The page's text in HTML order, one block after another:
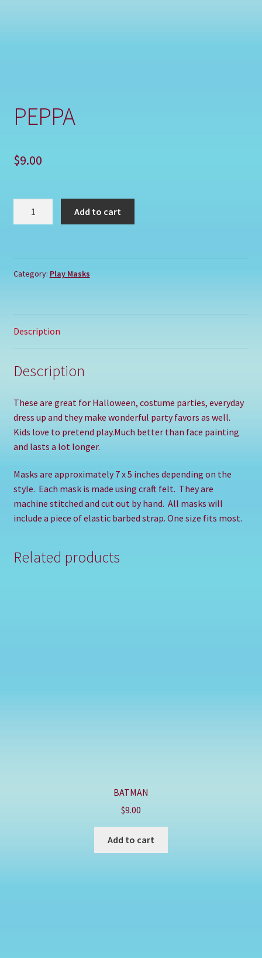
PEPPA
$9.00
Add to cart
Category: Play Masks
Description
Description
These are great for Halloween, costume parties, everyday
dress up and they make wonderful party favors as well.
Kids love to pretend play.Much better than face painting
and lasts a lot longer.
Masks are approximately 7 x 5 inches depending on the
style. Each mask is made using craft felt. They are
machine stitched and cut out by hand. All masks will
include a piece of elastic barbed strap. One size fits most.
Related products
BATMAN
$9.00
Add to cart